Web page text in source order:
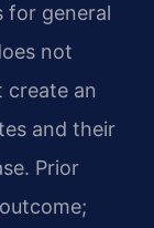
for general
not
create an
and their
Prior